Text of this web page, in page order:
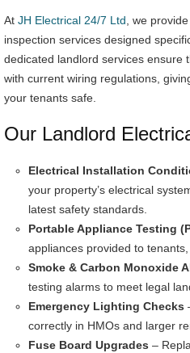
At JH Electrical 24/7 Ltd , we
inspection services designed
dedicated landlord services ensure
with current wiring regulations,
your tenants safe.
Our Landlord
Electrical Installation
your property’s electrical
latest safety standards.
Portable Appliance Testing
appliances provided to
Smoke & Carbon Monoxide
testing alarms to meet legal
Emergency Lighting Checks
correctly in HMOs and larger
Fuse Board Upgrades –